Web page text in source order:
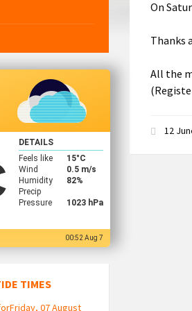
On
Thanks
All the
12
DETAILS
Feels like
15°C
Wind
0.5 m/s
Humidity
82%
Precip
Pressure
1023 hPa
00:52 Aug 7
TIMES
07 August